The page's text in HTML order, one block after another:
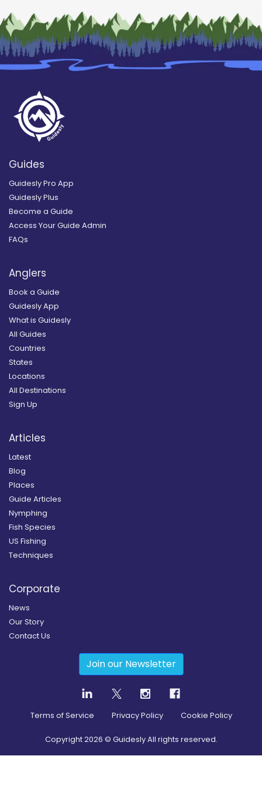
Guides
Guidesly Pro App
Guidesly Plus
Become a Guide
Access Your Guide Admin
FAQs
Anglers
Book a Guide
Guidesly App
What is Guidesly
All Guides
Countries
States
Locations
All Destinations
Sign Up
Articles
Latest
Blog
Places
Guide Articles
Nymphing
Fish Species
US Fishing
Techniques
Corporate
News
Our Story
Contact Us
Join our Newsletter
Terms of Service Privacy Policy Cookie Policy
Copyright2026 © Guidesly All rights reserved.